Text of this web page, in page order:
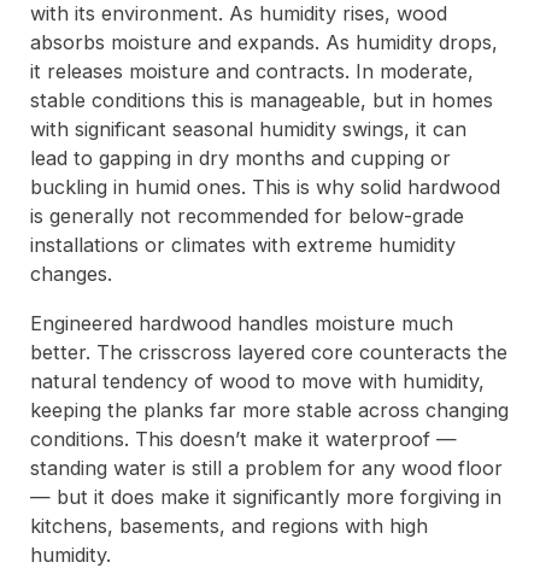
with its environment. As humidity rises, wood
absorbs moisture and expands. As humidity drops,
it releases moisture and contracts. In moderate,
stable conditions this is manageable, but in homes
with significant seasonal humidity swings, it can
lead to gapping in dry months and cupping or
buckling in humid ones. This is why solid hardwood
is generally not recommended for below-grade
installations or climates with extreme humidity
changes.
Engineered hardwood handles moisture much
better. The crisscross layered core counteracts the
natural tendency of wood to move with humidity,
keeping the planks far more stable across changing
conditions. This doesn’t make it waterproof —
standing water is still a problem for any wood floor
— but it does make it significantly more forgiving in
kitchens, basements, and regions with high
humidity.